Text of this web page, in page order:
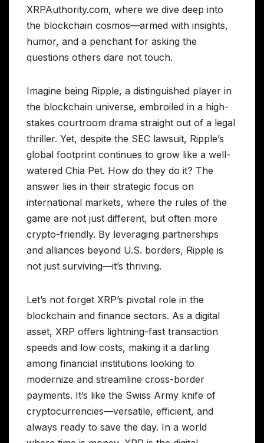
XRPAuthority.com, where we dive deep into
the blockchain cosmos—armed with insights,
humor, and a penchant for asking the
questions others dare not touch.
Imagine being Ripple, a distinguished player in
the blockchain universe, embroiled in a high-
stakes courtroom drama straight out of a legal
thriller. Yet, despite the SEC lawsuit, Ripple’s
global footprint continues to grow like a well-
watered Chia Pet. How do they do it? The
answer lies in their strategic focus on
international markets, where the rules of the
game are not just different, but often more
crypto-friendly. By leveraging partnerships
and alliances beyond U.S. borders, Ripple is
not just surviving—it’s thriving.
Let’s not forget XRP’s pivotal role in the
blockchain and finance sectors. As a digital
asset, XRP offers lightning-fast transaction
speeds and low costs, making it a darling
among financial institutions looking to
modernize and streamline cross-border
payments. It’s like the Swiss Army knife of
cryptocurrencies—versatile, efficient, and
always ready to save the day. In a world